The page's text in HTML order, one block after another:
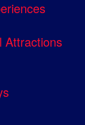
Attractions